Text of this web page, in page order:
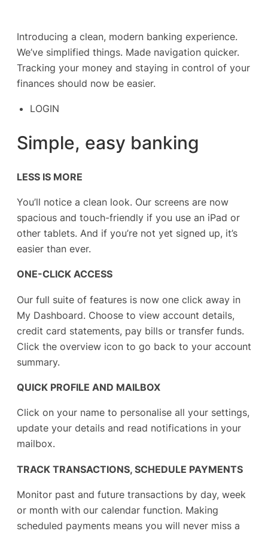
Introducing a clean, modern banking experience.
We’ve simplified things. Made navigation quicker.
Tracking your money and staying in control of your
finances should now be easier.
LOGIN
Simple, easy banking
LESS IS MORE
You’ll notice a clean look. Our screens are now
spacious and touch-friendly if you use an iPad or
other tablets. And if you’re not yet signed up, it’s
easier than ever.
ONE-CLICK ACCESS
Our full suite of features is now one click away in
My Dashboard. Choose to view account details,
credit card statements, pay bills or transfer funds.
Click the overview icon to go back to your account
summary.
QUICK PROFILE AND MAILBOX
Click on your name to personalise all your settings,
update your details and read notifications in your
mailbox.
TRACK TRANSACTIONS, SCHEDULE PAYMENTS
Monitor past and future transactions by day, week
or month with our calendar function. Making
scheduled payments means you will never miss a